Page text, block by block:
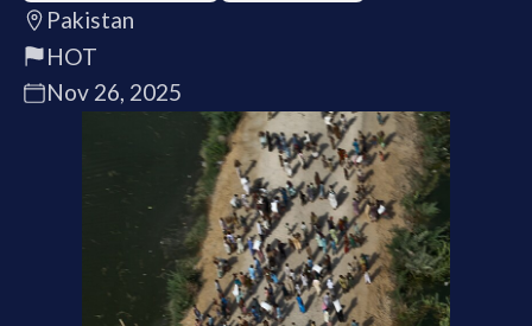
Pakistan
HOT
Nov 26, 2025